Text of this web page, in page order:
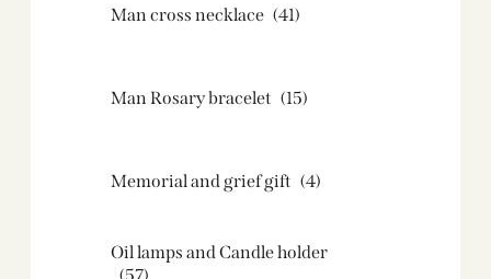
Man cross necklace (41)
Man Rosary bracelet (15)
Memorial and grief gift (4)
Oil lamps and Candle holder​